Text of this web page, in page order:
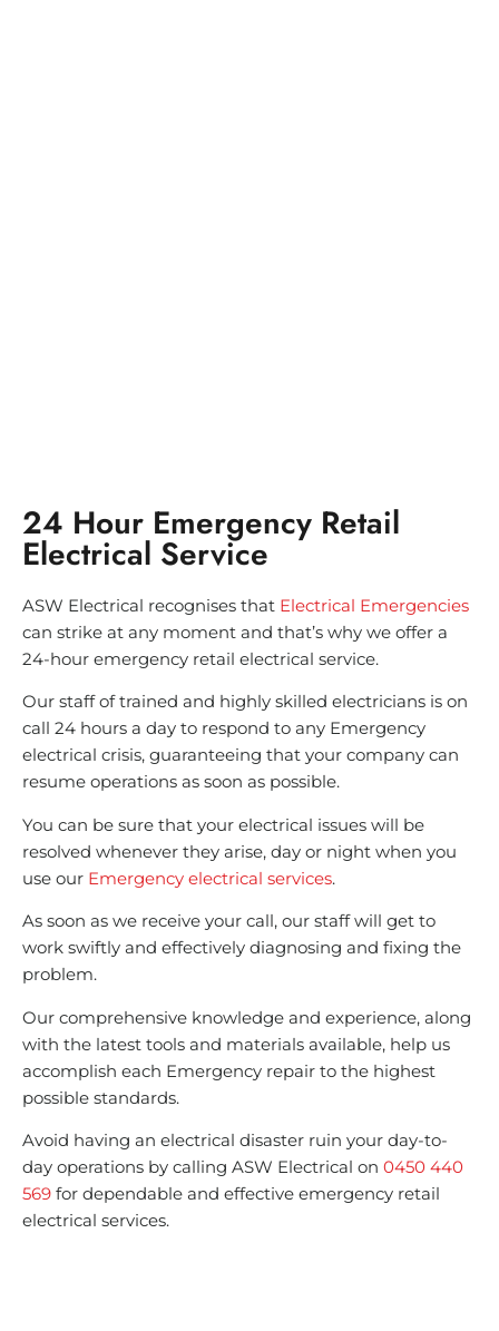
24 Hour Emergency Retail
Electrical Service
ASW Electrical recognises that Electrical Emergencies
can strike at any moment and that’s why we offer a
24-hour emergency retail electrical service.
Our staff of trained and highly skilled electricians is on
call 24 hours a day to respond to any Emergency
electrical crisis, guaranteeing that your company can
resume operations as soon as possible.
You can be sure that your electrical issues will be
resolved whenever they arise, day or night when you
use our Emergency electrical services.
As soon as we receive your call, our staff will get to
work swiftly and effectively diagnosing and fixing the
problem.
Our comprehensive knowledge and experience, along
with the latest tools and materials available, help us
accomplish each Emergency repair to the highest
possible standards.
Avoid having an electrical disaster ruin your day-to-
day operations by calling ASW Electrical on 0450 440
569 for dependable and effective emergency retail
electrical services.